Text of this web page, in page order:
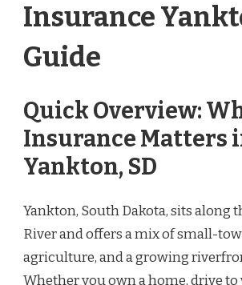
Insurance
Guide
Quick Overview:
Insurance Matters
Yankton, SD
Yankton, South Dakota, sits along
River and offers a mix of small-
agriculture, and a growing
Whether you own a home, drive to